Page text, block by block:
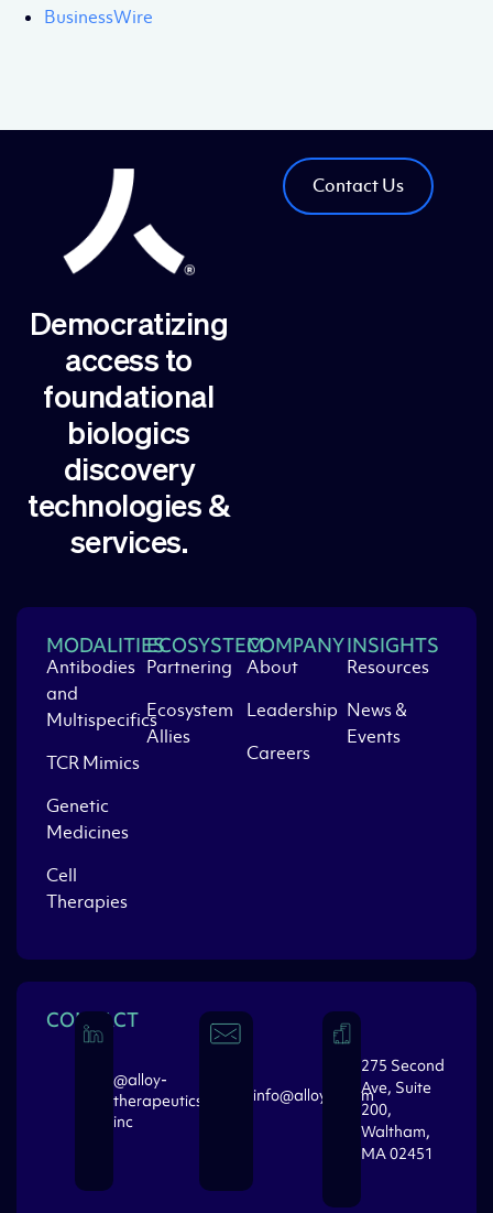
BusinessWire
Contact Us
Democratizing
access to
foundational
biologics
discovery
technologies &
services.
CONTACT
@alloy-
therapeutics-
inc
info@alloytx.com
275 Second
Ave, Suite
200,
Waltham,
MA 02451
MODALITIES
Antibodies
and
Multispecifics
TCR Mimics
Genetic
Medicines
Cell
Therapies
ECOSYSTEM
Partnering
Ecosystem
Allies
COMPANY
About
Leadership
Careers
INSIGHTS
Resources
News &
Events